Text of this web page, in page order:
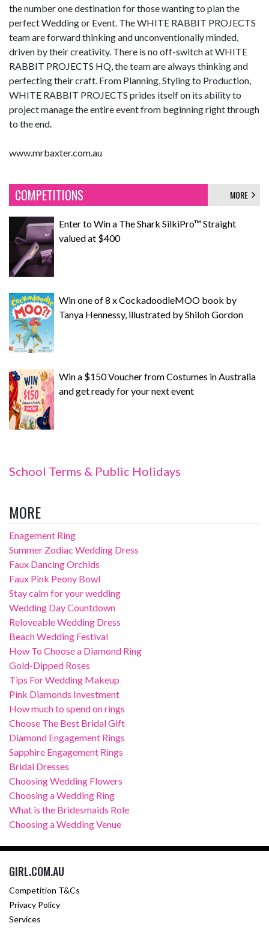
the number one destination for those wanting to plan the
perfect Wedding or Event. The WHITE RABBIT PROJECTS
team are forward thinking and unconventionally minded,
driven by their creativity. There is no off-switch at WHITE
RABBIT PROJECTS HQ, the team are always thinking and
perfecting their craft. From Planning, Styling to Production,
WHITE RABBIT PROJECTS prides itself on its ability to
project manage the entire event from beginning right through
to the end.
www.mrbaxter.com.au
COMPETITIONS MORE
Enter to Win a The Shark SilkiPro™ Straight
valued at $400
Win one of 8 x CockadoodleMOO book by
Tanya Hennessy, illustrated by Shiloh Gordon
Win a $150 Voucher from Costumes in Australia
and get ready for your next event
School Terms & Public Holidays
MORE
Enagement Ring
Summer Zodiac Wedding Dress
Faux Dancing Orchids
Faux Pink Peony Bowl
Stay calm for your wedding
Wedding Day Countdown
Reloveable Wedding Dress
Beach Wedding Festival
How To Choose a Diamond Ring
Gold-Dipped Roses
Tips For Wedding Makeup
Pink Diamonds Investment
How much to spend on rings
Choose The Best Bridal Gift
Diamond Engagement Rings
Sapphire Engagement Rings
Bridal Dresses
Choosing Wedding Flowers
Choosing a Wedding Ring
What is the Bridesmaids Role
Choosing a Wedding Venue
GIRL.COM.AU
Competition T&Cs
Privacy Policy
Services